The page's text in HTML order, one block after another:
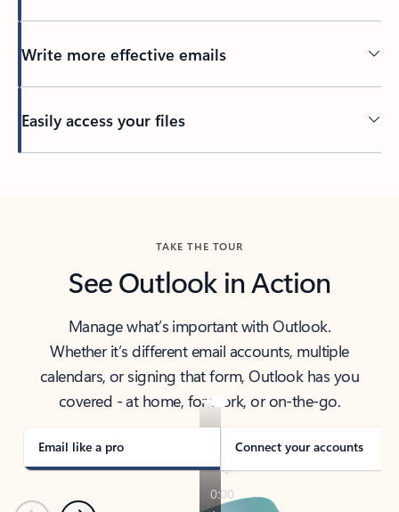
Write more effective emails
Easily access your files
TAKE THE TOUR
See Outlook in Action
Manage what’s important with Outlook.
Whether it’s different email accounts, multiple
calendars, or signing that form, Outlook has you
covered - at home, for work, or on-the-go.
Email like a pro Connect your accounts